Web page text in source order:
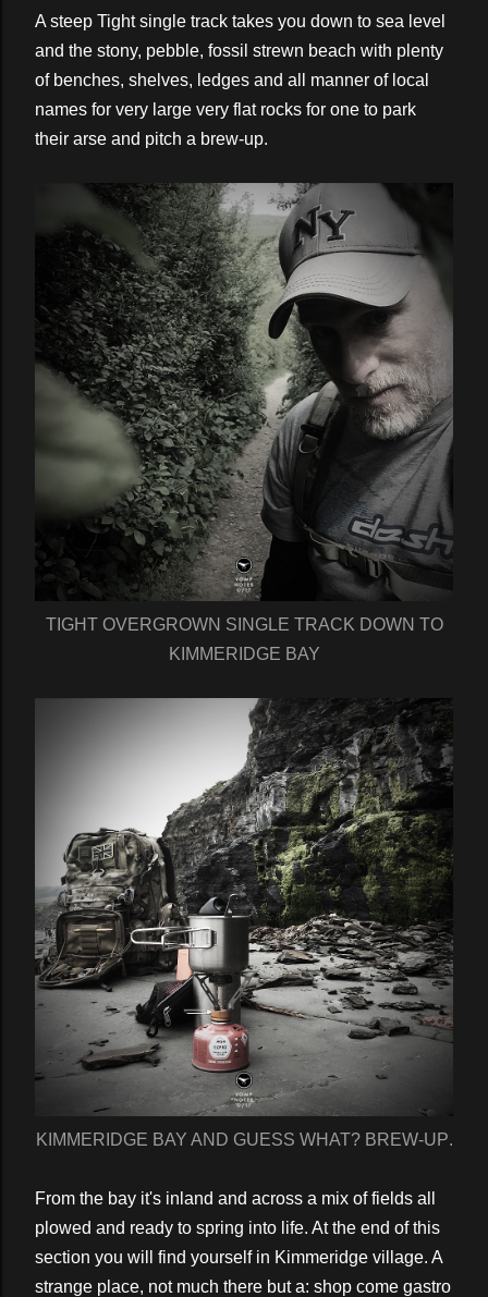
A steep Tight single track takes you down to sea level
and the stony, pebble, fossil strewn beach with plenty
of benches, shelves, ledges and all manner of local
names for very large very flat rocks for one to park
their arse and pitch a brew-up.
TIGHT OVERGROWN SINGLE TRACK DOWN TO
KIMMERIDGE BAY
KIMMERIDGE BAY AND GUESS WHAT? BREW-UP.
From the bay it's inland and across a mix of fields all
plowed and ready to spring into life. At the end of this
section you will find yourself in Kimmeridge village. A
strange place, not much there but a: shop come gastro